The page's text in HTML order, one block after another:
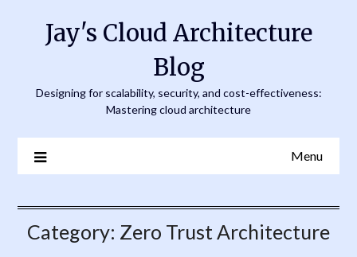
Jay's Cloud Architecture
Blog
Designing for scalability, security, and cost-effectiveness:
Mastering cloud architecture
Menu
Category: Zero Trust Architecture